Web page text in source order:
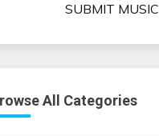
SUBMIT MUSIC
All Categories